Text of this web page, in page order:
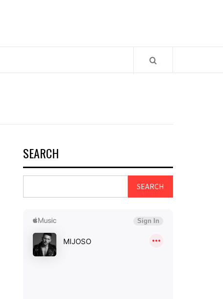
SEARCH
SEARCH